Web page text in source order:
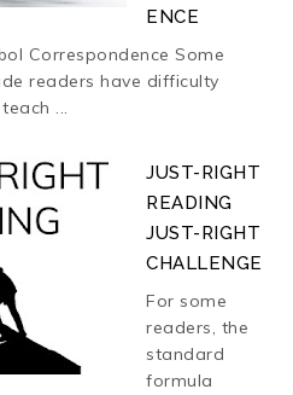
ENCE
Correspondence Some
readers have difficulty
...
JUST-RIGHT
READING
JUST-RIGHT
CHALLENGE
For some
readers, the
standard
formula